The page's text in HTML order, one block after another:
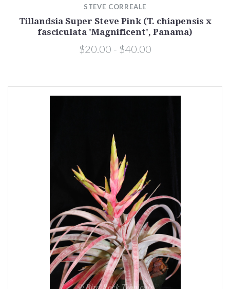
STEVE CORREALE
Tillandsia Super Steve Pink (T. chiapensis x
fasciculata 'Magnificent', Panama)
$20.00 - $40.00